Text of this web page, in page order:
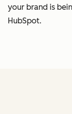
your brand is
HubSpot.